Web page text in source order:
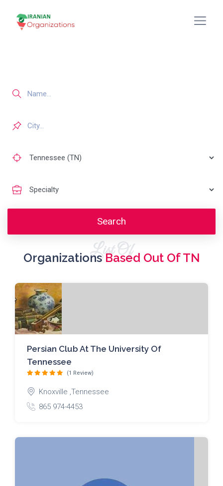
Search
List Of
OrganizationsBased Out Of TN
Persian Club At The University Of
Tennessee
(1 Review)
Knoxville ,Tennessee
865 974-4453